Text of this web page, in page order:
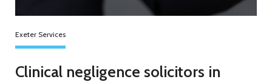
Exeter Services
Clinical negligence solicitors in